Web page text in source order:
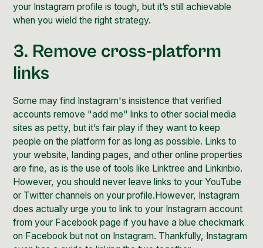
your Instagram profile is tough, but it’s still achievable
when you wield the right strategy.
3. Remove cross-platform
links
Some may find Instagram's insistence that verified
accounts remove "add me" links to other social media
sites as petty, but it’s fair play if they want to keep
people on the platform for as long as possible. Links to
your website, landing pages, and other online properties
are fine, as is the use of tools like Linktree and Linkinbio.
However, you should never leave links to your YouTube
or Twitter channels on your profile.However, Instagram
does actually urge you to link to your Instagram account
from your Facebook page if you have a blue checkmark
on Facebook but not on Instagram. Thankfully, Instagram